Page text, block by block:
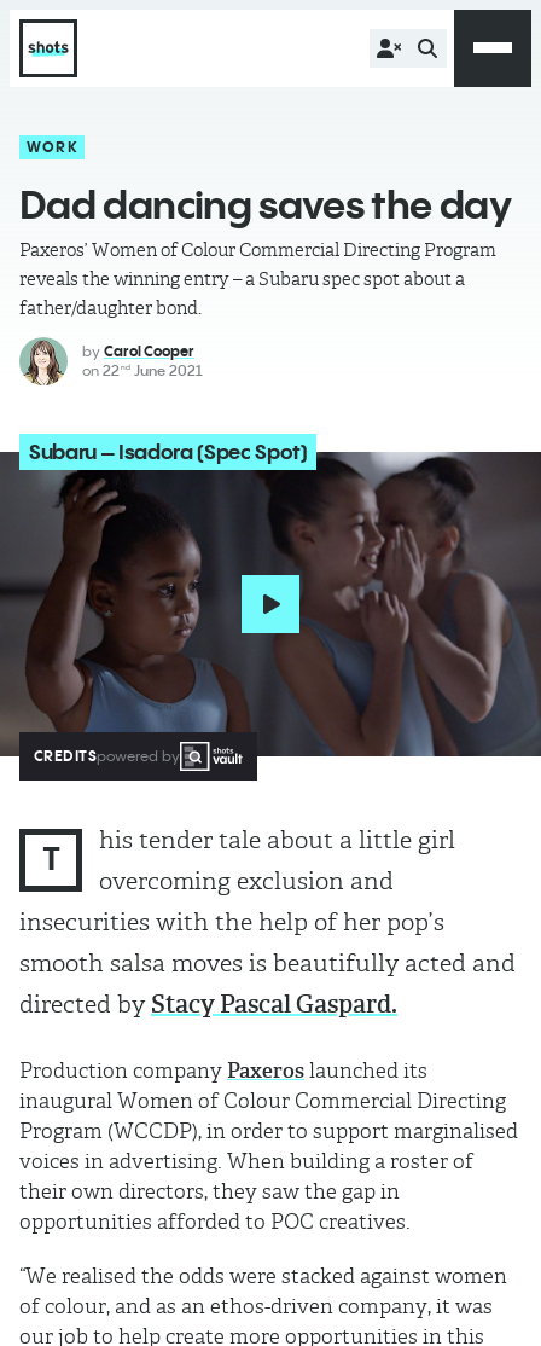
WORK
Dad dancing saves the day
Paxeros’ Women of Colour Commercial Directing Program
reveals the winning entry – a Subaru spec spot about a
father/daughter bond.
by Carol Cooper
on 22nd June 2021
Subaru – Isadora (Spec Spot)
CREDITSpowered by
T
his tender tale about a little girl
overcoming exclusion and
insecurities with the help of her pop’s
smooth salsa moves is beautifully acted and
directed by Stacy Pascal Gaspard.
Production company Paxeros launched its
inaugural Women of Colour Commercial Directing
Program (WCCDP), in order to support marginalised
voices in advertising. When building a roster of
their own directors, they saw the gap in
opportunities afforded to POC creatives.
“We realised the odds were stacked against women
of colour, and as an ethos-driven company, it was
our job to help create more opportunities in this